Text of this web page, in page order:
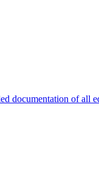
documentation of all